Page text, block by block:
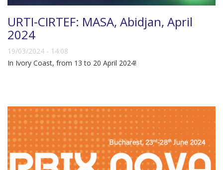
URTI-CIRTEF: MASA, Abidjan, April
2024
19/03/2024 - 14:08
In Ivory Coast, from 13 to 20 April 2024!